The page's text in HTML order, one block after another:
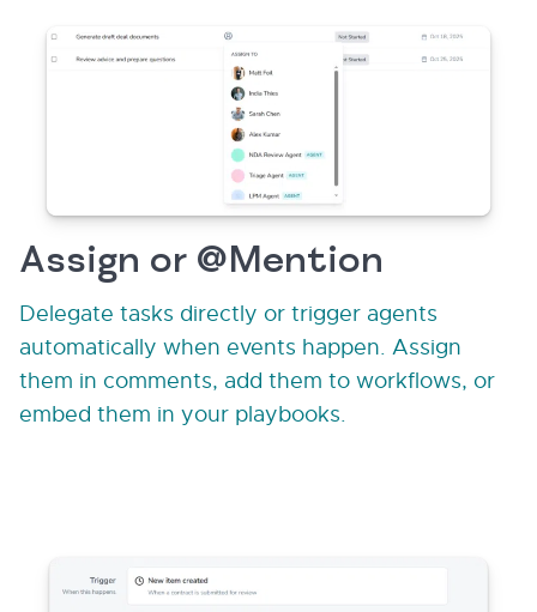
Assign or @Mention
Delegate tasks directly or trigger agents
automatically when events happen. Assign
them in comments, add them to workflows, or
embed them in your playbooks.